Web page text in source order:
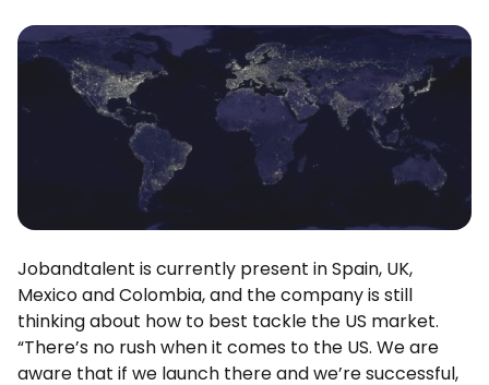
Jobandtalent is currently present in Spain, UK,
Mexico and Colombia, and the company is still
thinking about how to best tackle the US market.
“There’s no rush when it comes to the US. We are
aware that if we launch there and we’re successful,